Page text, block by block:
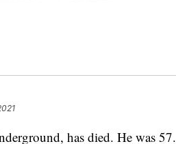
has died. He was 57.